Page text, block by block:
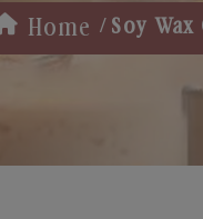
Home / Soy